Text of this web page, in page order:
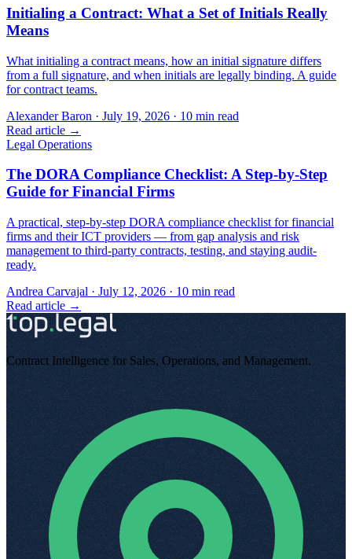
Initialing a Contract: What a Set of Initials Really
Means
What initialing a contract means, how an initial signature differs
from a full signature, and when initials are legally binding. A guide
for contract teams.
Alexander Baron · July 19, 2026 · 10 min read
Read article →
Legal Operations
The DORA Compliance Checklist: A Step-by-Step
Guide for Financial Firms
A practical, step-by-step DORA compliance checklist for financial
firms and their ICT providers — from gap analysis and risk
management to third-party contracts, testing, and staying audit-
ready.
Andrea Carvajal · July 12, 2026 · 10 min read
Read article →
Contract Intelligence for Sales, Operations, and Management.